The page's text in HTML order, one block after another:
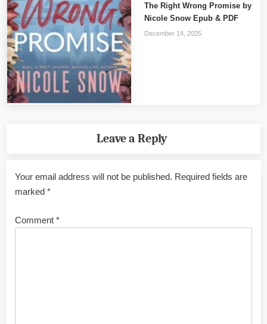
The Right Wrong Promise by
Nicole Snow Epub & PDF
December 14, 2025
Leave a Reply
Your email address will not be published. Required fields are
marked *
Comment *